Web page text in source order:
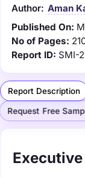
Author: Aman
Published On:
No of Pages:
Report ID: SMI-
Report Description
Request Free